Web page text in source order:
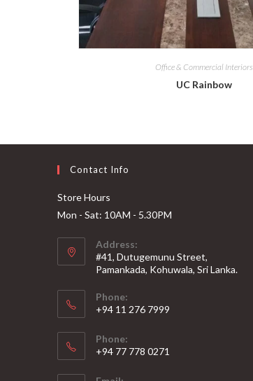
Office & Commercial Interiors
UC Rainbow
Contact Info
Store Hours
Mon - Sat: 10AM - 5.30PM
Address:
#41, Dutugemunu Street,
Pamankada, Kohuwala, Sri Lanka.
Phone:
+94 11 276 7999
Phone:
+94 77 778 0271